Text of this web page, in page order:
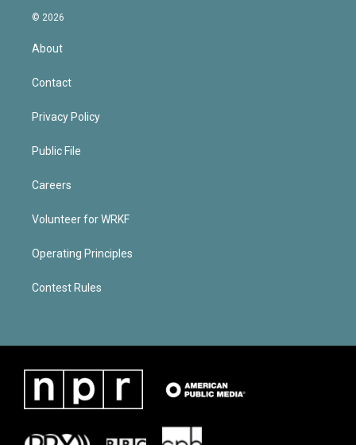
© 2026
About
Contact
Privacy Policy
Public File
Careers
Volunteer for WRKF
Operating Principles
Contest Rules